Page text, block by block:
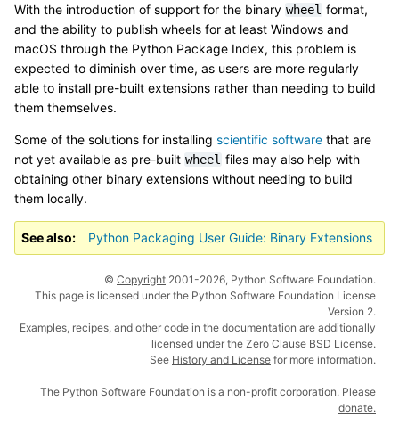
With the introduction of support for the binary wheel format,
and the ability to publish wheels for at least Windows and
macOS through the Python Package Index, this problem is
expected to diminish over time, as users are more regularly
able to install pre-built extensions rather than needing to build
them themselves.
Some of the solutions for installing scientific software that are
not yet available as pre-built wheel files may also help with
obtaining other binary extensions without needing to build
them locally.
See also Python Packaging User Guide: Binary Extensions
© Copyright 2001-2026, Python Software Foundation.
This page is licensed under the Python Software Foundation License
Version 2.
Examples, recipes, and other code in the documentation are additionally
licensed under the Zero Clause BSD License.
See History and License for more information.
The Python Software Foundation is a non-profit corporation. Please
donate.